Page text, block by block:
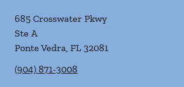
685 Crosswater Pkwy
Ste A
Ponte Vedra, FL 32081
(904) 871-3008